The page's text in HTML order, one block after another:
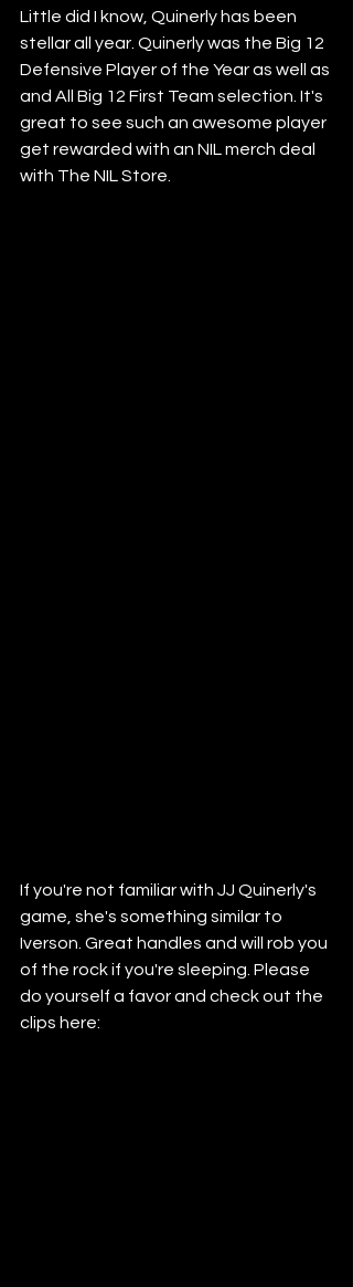
Little did I know, Quinerly has been
stellar all year. Quinerly was the Big 12
Defensive Player of the Year as well as
and All Big 12 First Team selection. It's
great to see such an awesome player
get rewarded with an NIL merch deal
with The NIL Store.
If you're not familiar with JJ Quinerly's
game, she's something similar to
Iverson. Great handles and will rob you
of the rock if you're sleeping. Please
do yourself a favor and check out the
clips here: